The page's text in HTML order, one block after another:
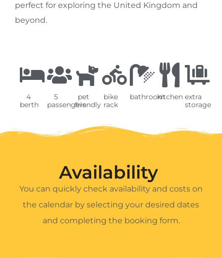
perfect for exploring the United Kingdom and
beyond.
4
berth
5
passengers
pet
friendly
bike
rack
bathroomkitchen extra
storage
Availability ​
You can quickly check availability and costs on
the calendar by selecting your desired dates
and completing the booking form.